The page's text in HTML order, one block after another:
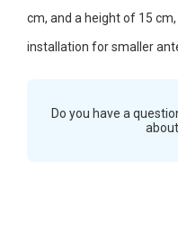
cm, and a height of 15
installation for smaller
Do you have a